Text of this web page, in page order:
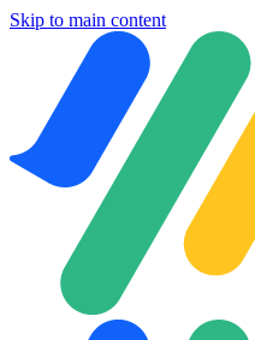
Skip to main content